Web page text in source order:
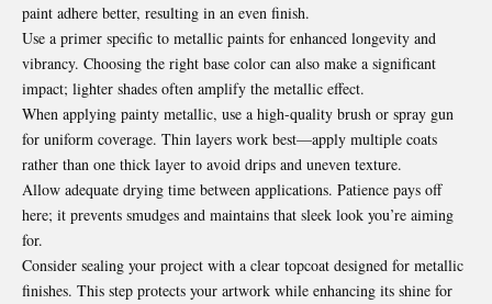
paint adhere better, resulting in an even finish.
Use a primer specific to metallic paints for enhanced longevity and
vibrancy. Choosing the right base color can also make a significant
impact; lighter shades often amplify the metallic effect.
When applying painty metallic, use a high-quality brush or spray gun
for uniform coverage. Thin layers work best—apply multiple coats
rather than one thick layer to avoid drips and uneven texture.
Allow adequate drying time between applications. Patience pays off
here; it prevents smudges and maintains that sleek look you’re aiming
for.
Consider sealing your project with a clear topcoat designed for metallic
finishes. This step protects your artwork while enhancing its shine for